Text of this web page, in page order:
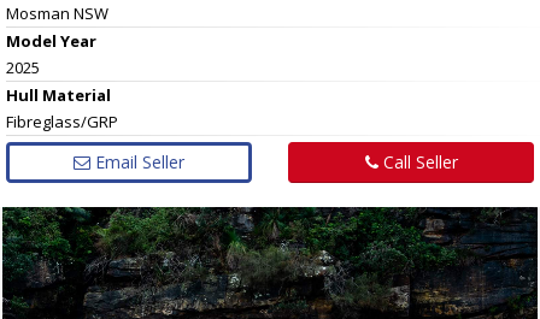
Mosman NSW
Model Year
2025
Hull Material
Fibreglass/GRP
Email Seller Call Seller